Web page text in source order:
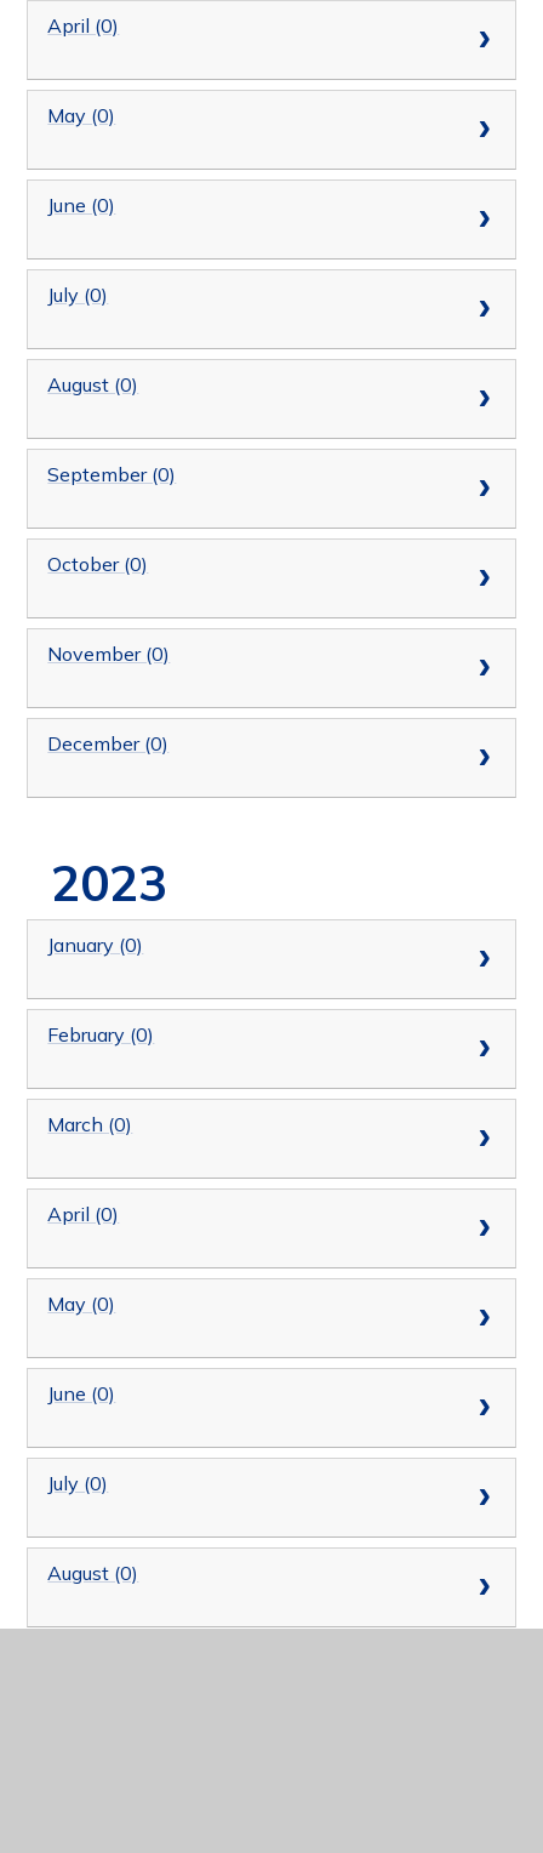
April (0)
May (0)
June (0)
July (0)
August (0)
September (0)
October (0)
November (0)
December (0)
2023
January (0)
February (0)
March (0)
April (0)
May (0)
June (0)
July (0)
August (0)